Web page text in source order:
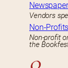
Vendors
Non-Profits
Non-profit
the